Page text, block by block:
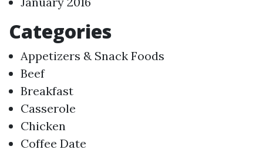
Categories
Appetizers & Snack Foods
Beef
Breakfast
Casserole
Chicken
Coffee Date